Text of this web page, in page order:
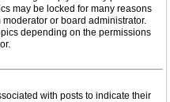
may be locked for many reasons
or board administrator.
depending on the permissions
with posts to indicate their